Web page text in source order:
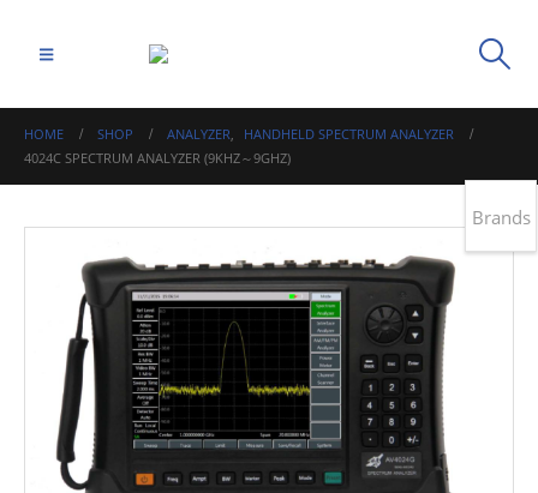
HOME SHOP ANALYZER,
HANDHELD SPECTRUM ANALYZER
4024C SPECTRUM ANALYZER (9KHZ～9GHZ)
Brands